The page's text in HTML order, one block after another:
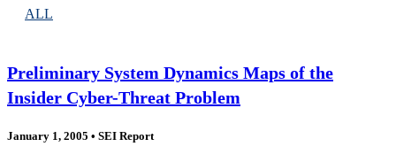
ALL
Preliminary System Dynamics Maps of the
Insider Cyber-Threat Problem
January 1, 2005 • SEI Report